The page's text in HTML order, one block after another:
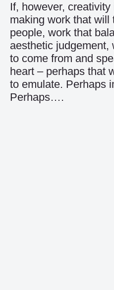
If, however,
making work that will
people, work that
aesthetic judgement,
to come from and
heart – perhaps that
to emulate. Perhaps
Perhaps….